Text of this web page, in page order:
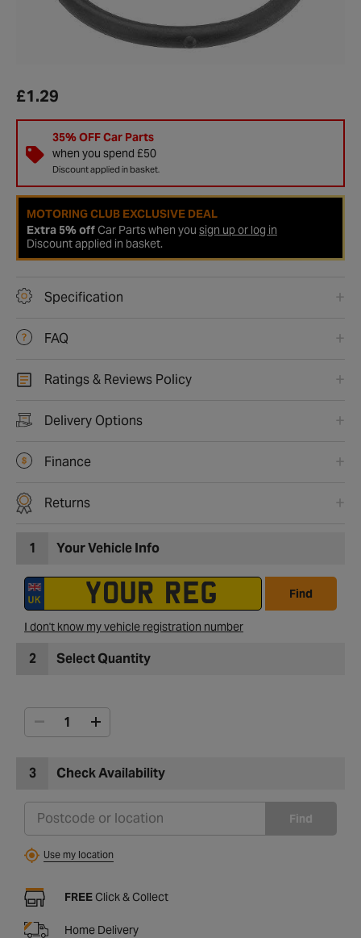
£1.29
35% OFF Car Parts
when you spend £50
Discount applied in basket.
MOTORING CLUB EXCLUSIVE DEAL
Extra 5% offCar Parts when you sign up or log in
Discount applied in basket.
Specification
FAQ
Ratings & Reviews Policy
Delivery Options
Finance
Returns
1 Your Vehicle Info
Find
I don't know my vehicle registration number
2 Select Quantity
3 Check Availability
Find
Use my location
FREE Click & Collect
Home Delivery